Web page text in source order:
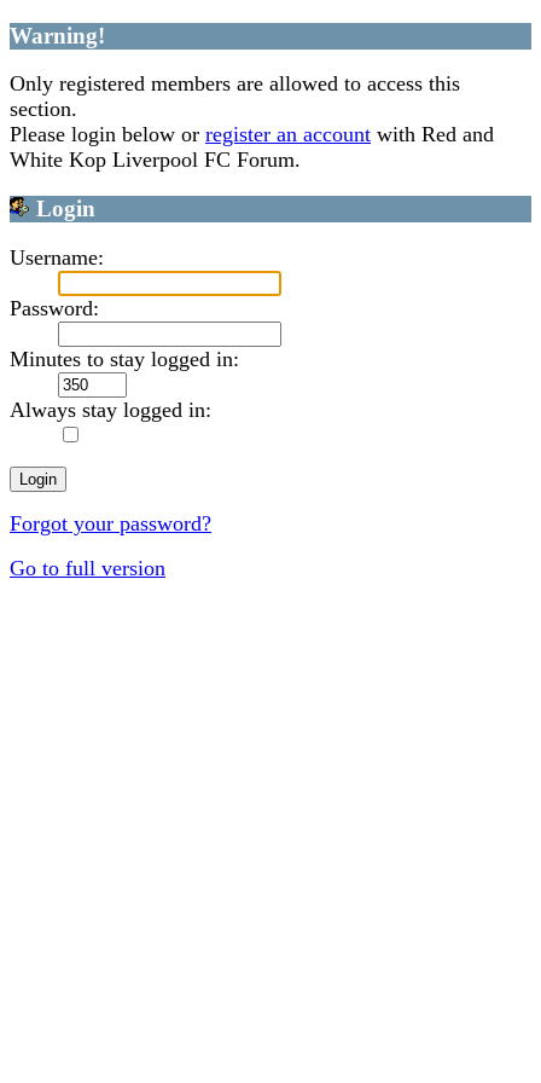
Warning!
Only registered members are allowed to access this
section.
Please login below or register an account with Red and
White Kop Liverpool FC Forum.
Login
Username:
Password:
Minutes to stay logged in:
Always stay logged in:
Forgot your password?
Go to full version